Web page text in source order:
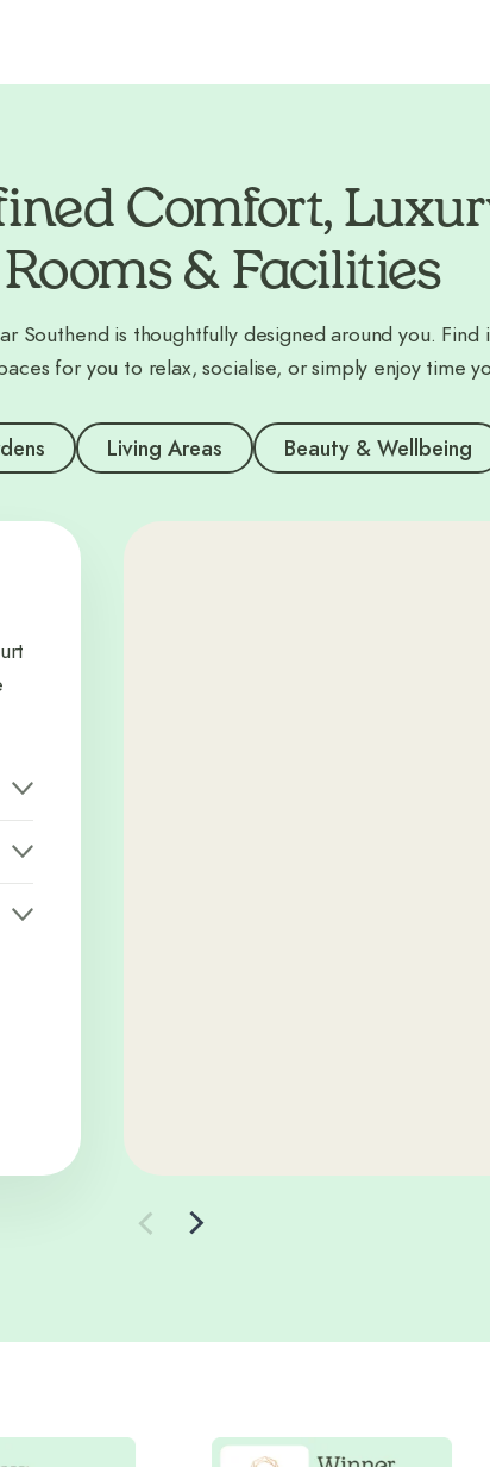
Comfort,
Rooms & Facilities
Southend is thoughtfully designed around you. Find
for you to relax, socialise, or simply enjoy time
Living Areas Beauty & Wellbeing